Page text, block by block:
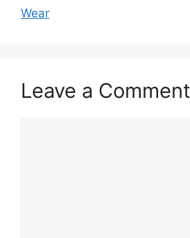
Wear
Leave a Comment